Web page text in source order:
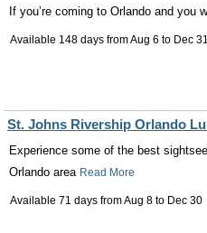
If you’re coming to Orlando and you
Available 148 days fromAug 6 to Dec 31
St. Johns Rivership Orlando
Experience some of the best
Orlando area Read More
Available 71 days fromAug 8 to Dec 30